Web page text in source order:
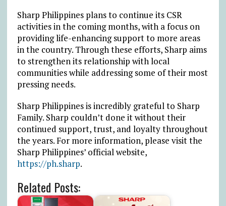
Sharp Philippines plans to continue its CSR
activities in the coming months, with a focus on
providing life-enhancing support to more areas
in the country. Through these efforts, Sharp aims
to strengthen its relationship with local
communities while addressing some of their most
pressing needs.
Sharp Philippines is incredibly grateful to Sharp
Family. Sharp couldn’t done it without their
continued support, trust, and loyalty throughout
the years. For more information, please visit the
Sharp Philippines’ official website,
https://ph.sharp.
Related Posts: